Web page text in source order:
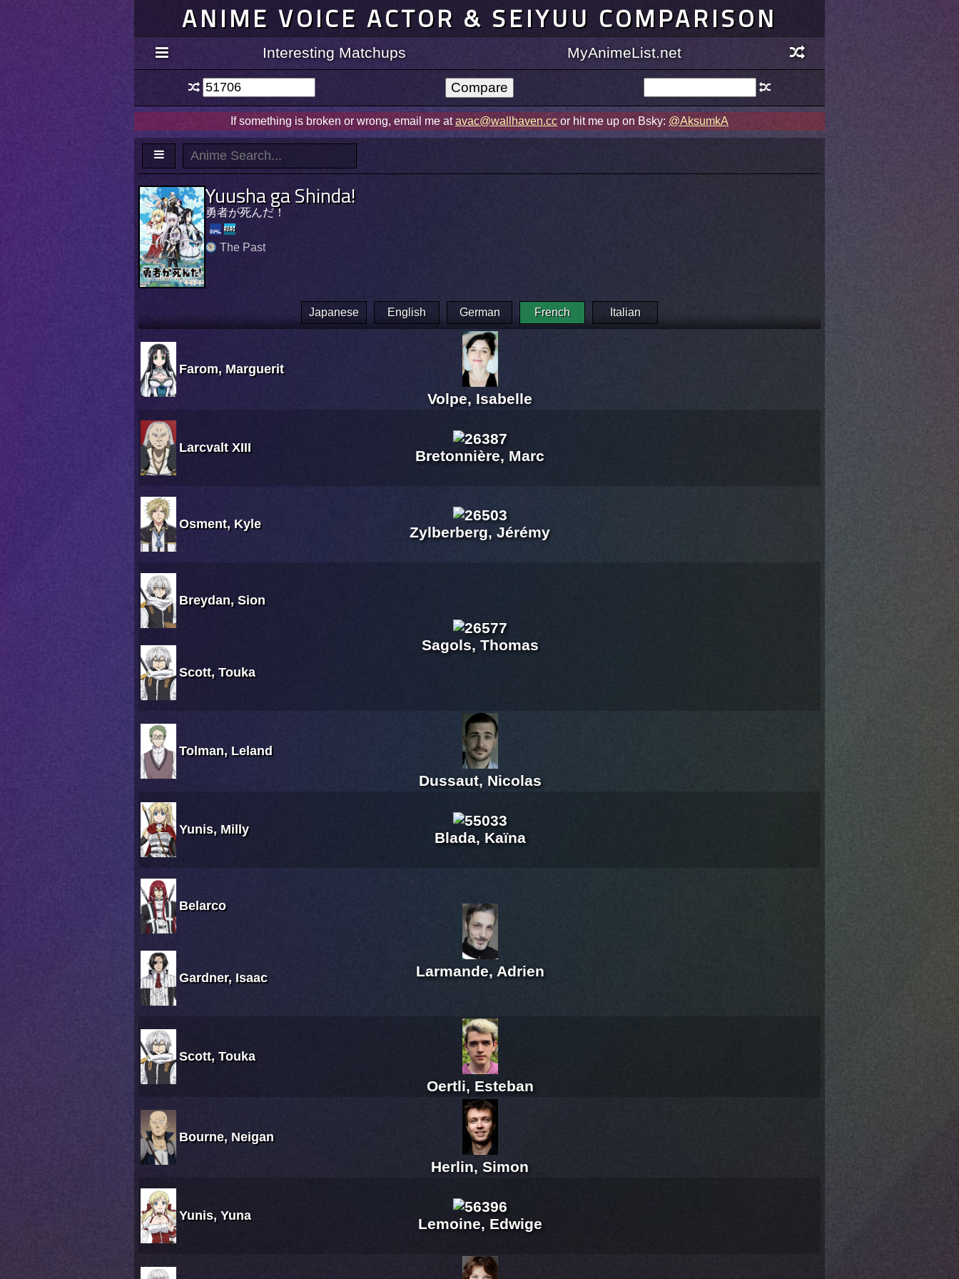
ANIME VOICE ACTOR & SEIYUU COMPARISON
Interesting Matchups MyAnimeList.net
If something is broken or wrong, email me atavac@wallhaven.cc or hit me up on Bsky: @AksumkA
Yuusha ga Shinda!
勇者が死んだ！
The Past
Japanese English German French Italian
Farom, Marguerit
Volpe, Isabelle
Larcvalt XIII Bretonnière, Marc
Osment, Kyle Zylberberg, Jérémy
Breydan, Sion
Scott, Touka
Sagols, Thomas
Tolman, Leland
Dussaut, Nicolas
Yunis, Milly Blada, Kaïna
Belarco
Gardner, Isaac Larmande, Adrien
Scott, Touka
Oertli, Esteban
Bourne, Neigan
Herlin, Simon
Yunis, Yuna Lemoine, Edwige